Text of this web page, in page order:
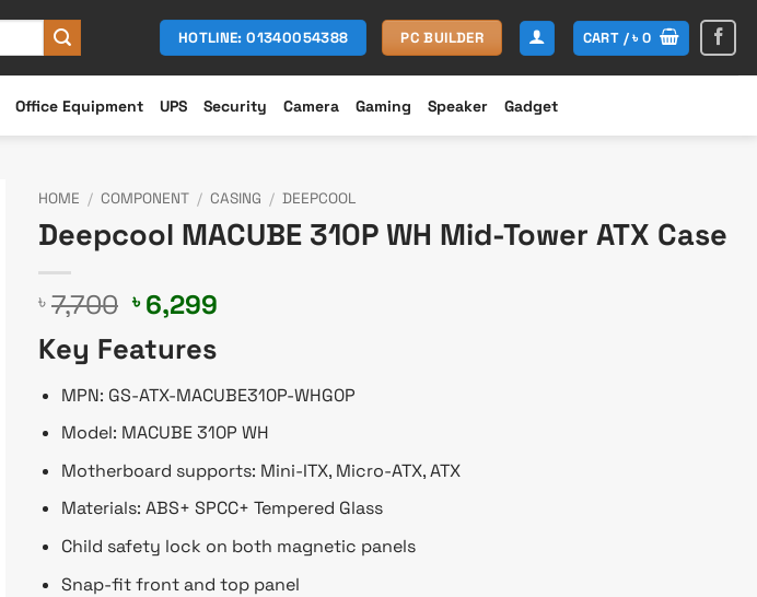
HOTLINE: 01340054388 PC BUILDER CART /৳0
Office Equipment UPS Security Camera Gaming Speaker Gadget
HOME / COMPONENT / CASING / DEEPCOOL
Deepcool MACUBE 310P WH Mid-Tower ATX Case
৳ 7,700 Original
price
was:
৳ 7,700.
৳ 6,299
৳ 6,299.
Key Features
MPN: GS-ATX-MACUBE310P-WHG0P
Model: MACUBE 310P WH
Motherboard supports: Mini-ITX, Micro-ATX, ATX
Materials: ABS+ SPCC+ Tempered Glass
Child safety lock on both magnetic panels
Snap-fit front and top panel